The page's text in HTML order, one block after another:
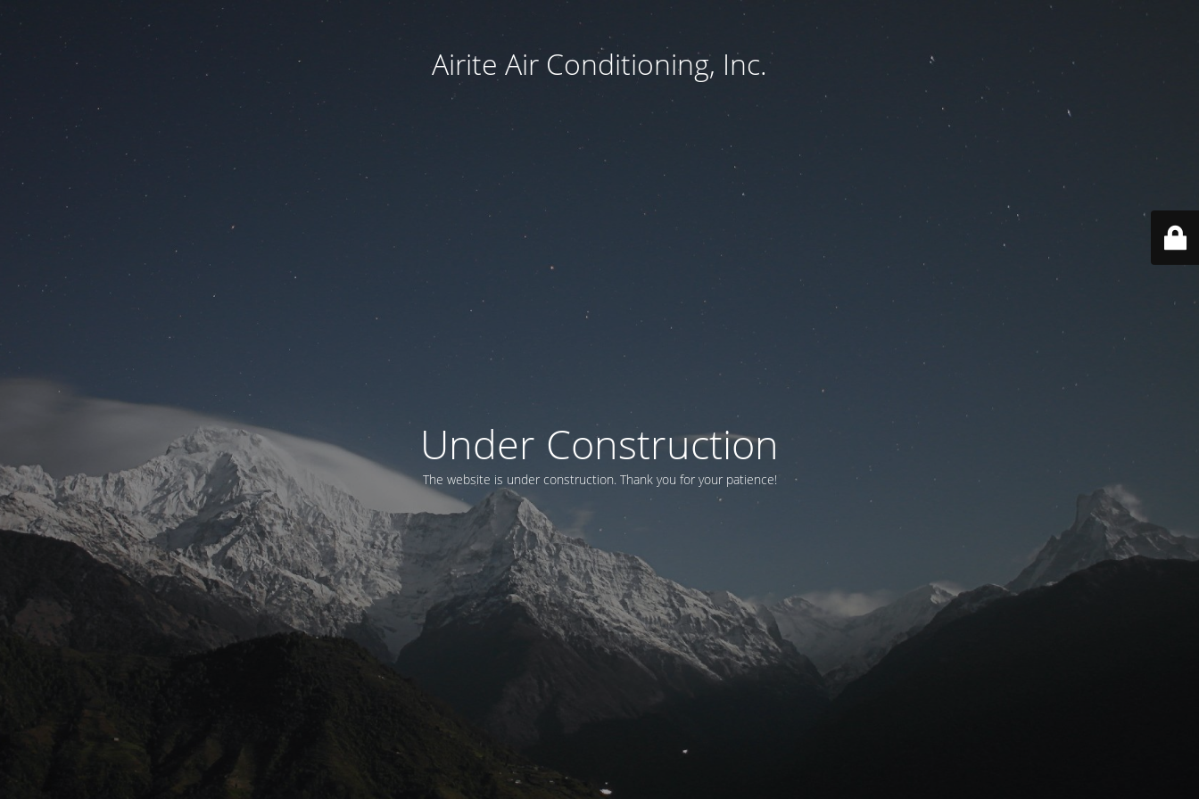
Airite Air Conditioning, Inc.
Under Construction
The website is under construction. Thank you for your patience!